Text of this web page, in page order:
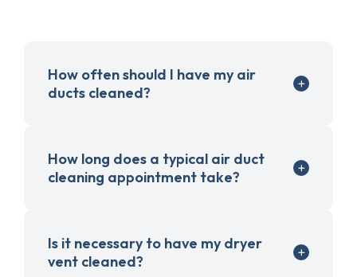
How often should I have my air
ducts cleaned?
How long does a typical air duct
cleaning appointment take?
Is it necessary to have my dryer
vent cleaned?